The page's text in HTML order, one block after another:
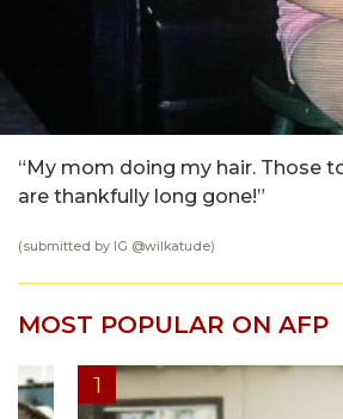
“My mom doing my hair. Those
are thankfully long gone!”
(submitted by IG @wilkatude)
MOST POPULAR ON AFP